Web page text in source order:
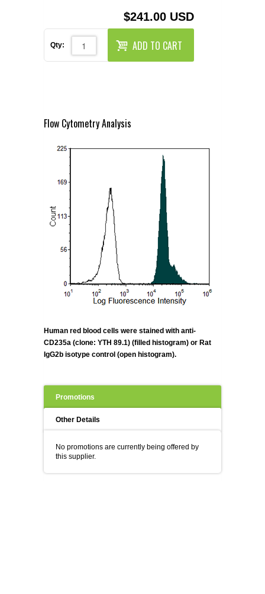
$241.00 USD
Qty: ADD TO CART
Flow Cytometry Analysis
Human red blood cells were stained with anti-
CD235a (clone: YTH 89.1) (filled histogram) or Rat
IgG2b isotype control (open histogram).
Promotions
Other Details
No promotions are currently being offered by
this supplier.